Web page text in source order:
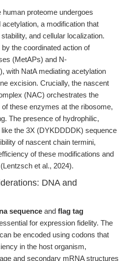
proteome undergoes
a modification that
and cellular localization.
the coordinated action of
(MetAPs) and N-
with NatA mediating acetylation
excision. Crucially, the nascent
(NAC) orchestrates the
these enzymes at the ribosome,
The presence of hydrophilic,
the 3X (DYKDDDDK) sequence
of nascent chain termini,
of these modifications and
et al., 2024).
DNA and
sequence and flag tag
for expression fidelity. The
be encoded using codons that
in the host organism,
and secondary mRNA structures